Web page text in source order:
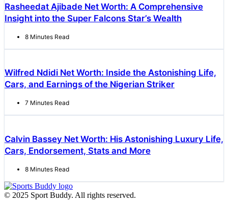
Rasheedat Ajibade Net Worth: A Comprehensive
Insight into the Super Falcons Star’s Wealth
8 Minutes Read
Wilfred Ndidi Net Worth: Inside the Astonishing Life,
Cars, and Earnings of the Nigerian Striker
7 Minutes Read
Calvin Bassey Net Worth: His Astonishing Luxury Life,
Cars, Endorsement, Stats and More
8 Minutes Read
© 2025 Sport Buddy. All rights reserved.